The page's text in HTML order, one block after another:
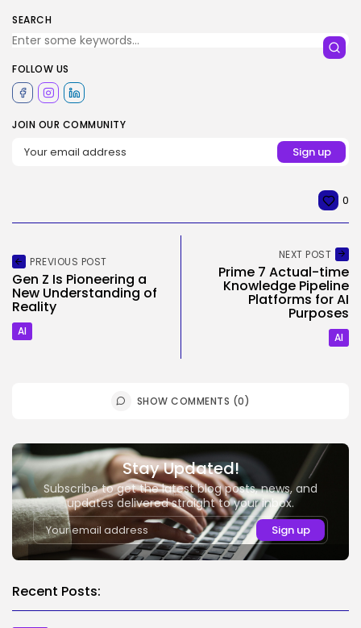
SEARCH
FOLLOW US
JOIN OUR COMMUNITY
0
PREVIOUS POST
Gen Z Is Pioneering a
New Understanding of
Reality
AI
NEXT POST
Prime 7 Actual-time
Knowledge Pipeline
Platforms for AI
Purposes
AI
SHOW COMMENTS (0)
Stay Updated!
Subscribe to get the latest blog posts, news, and
updates delivered straight to your inbox.
Recent Posts: